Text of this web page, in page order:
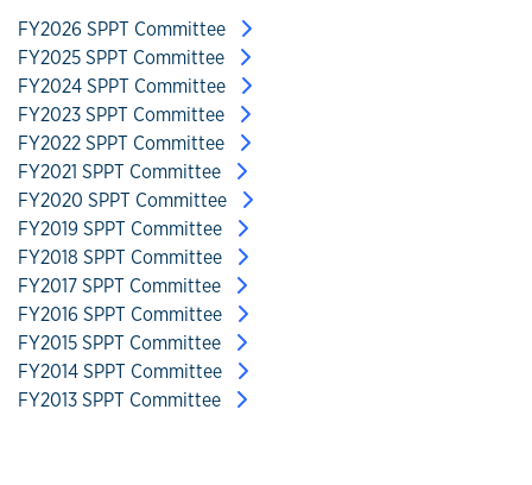
FY2026 SPPT Committee
FY2025 SPPT Committee
FY2024 SPPT Committee
FY2023 SPPT Committee
FY2022 SPPT Committee
FY2021 SPPT Committee
FY2020 SPPT Committee
FY2019 SPPT Committee
FY2018 SPPT Committee
FY2017 SPPT Committee
FY2016 SPPT Committee
FY2015 SPPT Committee
FY2014 SPPT Committee
FY2013 SPPT Committee